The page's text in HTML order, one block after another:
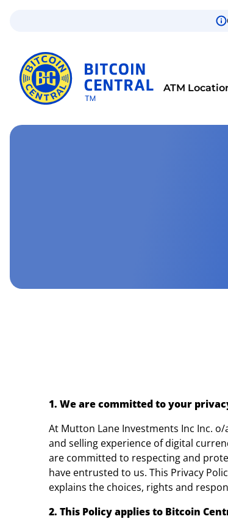
ATM
1. We are committed to your
At Mutton Lane Investments Inc Inc. o/
and selling experience of digital
are committed to respecting and
have entrusted to us. This Privacy
explains the choices, rights and
2. This Policy applies to Bitcoin